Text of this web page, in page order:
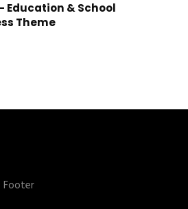
Education & School
Theme